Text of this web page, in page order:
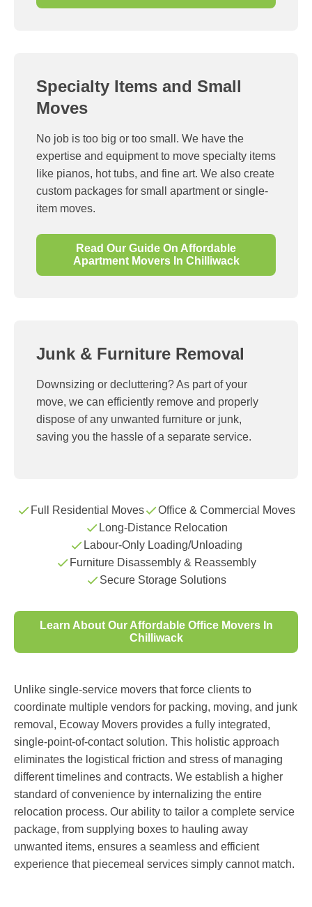
Specialty Items and Small
Moves
No job is too big or too small. We have the
expertise and equipment to move specialty items
like pianos, hot tubs, and fine art. We also create
custom packages for small apartment or single-
item moves.
Read Our Guide On Affordable
Apartment Movers In Chilliwack
Junk & Furniture Removal
Downsizing or decluttering? As part of your
move, we can efficiently remove and properly
dispose of any unwanted furniture or junk,
saving you the hassle of a separate service.
Full Residential Moves
Office & Commercial Moves
Long-Distance Relocation
Labour-Only Loading/Unloading
Furniture Disassembly & Reassembly
Secure Storage Solutions
Learn About Our Affordable Office Movers In
Chilliwack
Unlike single-service movers that force clients to
coordinate multiple vendors for packing, moving, and junk
removal, Ecoway Movers provides a fully integrated,
single-point-of-contact solution. This holistic approach
eliminates the logistical friction and stress of managing
different timelines and contracts. We establish a higher
standard of convenience by internalizing the entire
relocation process. Our ability to tailor a complete service
package, from supplying boxes to hauling away
unwanted items, ensures a seamless and efficient
experience that piecemeal services simply cannot match.